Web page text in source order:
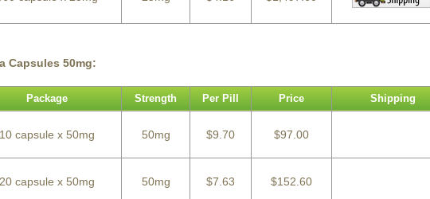
Capsules 50mg:
Package Strength Per Pill Price Shipping
capsule x 50mg 50mg $9.70 $97.00
capsule x 50mg 50mg $7.63 $152.60